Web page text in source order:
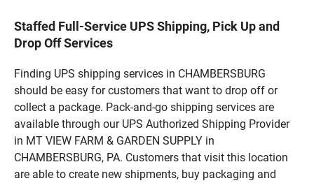
Staffed Full-Service UPS Shipping, Pick Up and
Drop Off Services
Finding UPS shipping services in CHAMBERSBURG
should be easy for customers that want to drop off or
collect a package. Pack-and-go shipping services are
available through our UPS Authorized Shipping Provider
in MT VIEW FARM & GARDEN SUPPLY in
CHAMBERSBURG, PA. Customers that visit this location
are able to create new shipments, buy packaging and